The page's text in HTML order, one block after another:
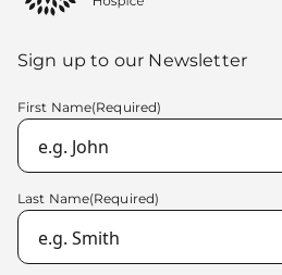
Sign up to our Newsletter
First Name(Required)
Last Name(Required)